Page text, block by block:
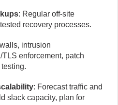
: Regular off-site
recovery processes.
intrusion
enforcement, patch
: Forecast traffic and
slack capacity, plan for